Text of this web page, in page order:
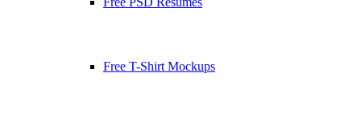
Free T-Shirt Mockups